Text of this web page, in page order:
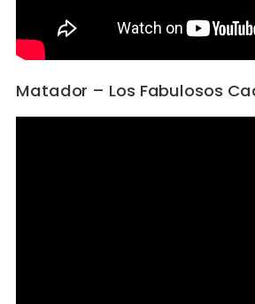
Matador – Los Fabulosos